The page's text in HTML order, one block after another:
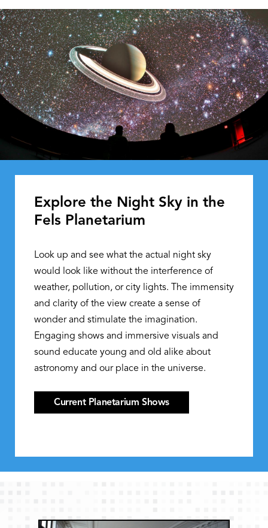
Explore the Night Sky in the
Fels Planetarium
Look up and see what the actual night sky
would look like without the interference of
weather, pollution, or city lights. The immensity
and clarity of the view create a sense of
wonder and stimulate the imagination.
Engaging shows and immersive visuals and
sound educate young and old alike about
astronomy and our place in the universe.
Current Planetarium Shows